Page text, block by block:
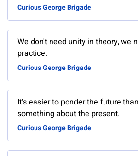
Curious George Brigade
We don't need unity in theory, we
practice.
Curious George Brigade
It's easier to ponder the future
something about the present.
Curious George Brigade